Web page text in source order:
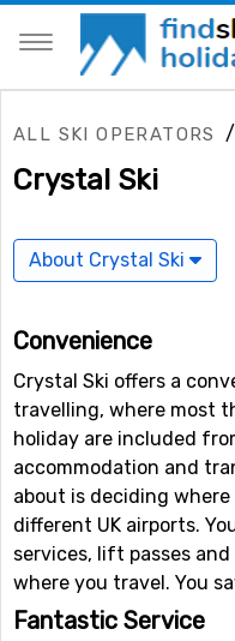
ALL SKI OPERATORS /
Crystal Ski
About Crystal Ski
Convenience
Crystal Ski offers a
travelling, where most
holiday are included
accommodation and
about is deciding
different UK airports.
services, lift passes
where you travel. You
Fantastic Service